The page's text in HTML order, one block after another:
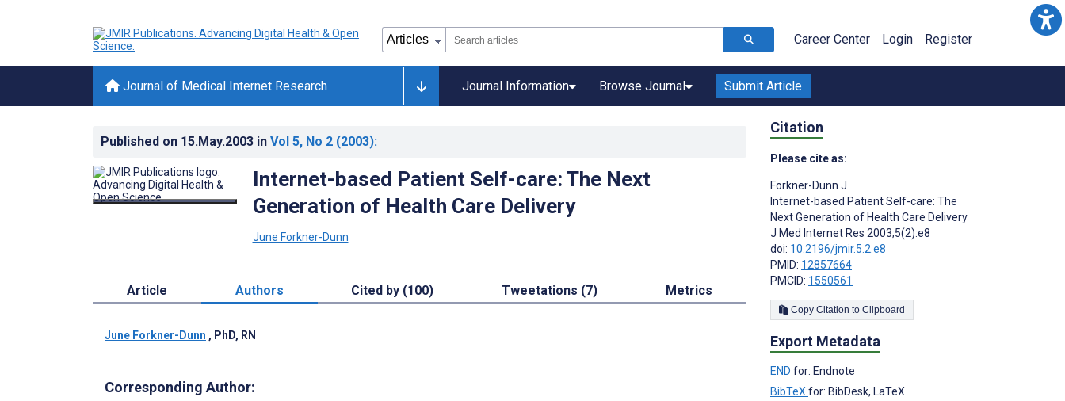
Career Center Login Register
Journal of Medical Internet Research Journal Information Browse Journal Submit Article
Published on 15.May.2003 in Vol 5, No 2 (2003):
Internet-based Patient Self-care: The Next
Generation of Health Care Delivery
June Forkner-Dunn
Article Authors Cited by (100) Tweetations (7) Metrics
June Forkner-Dunn , PhD, RN
Corresponding Author:
Citation
Please cite as:
Forkner-Dunn J
Internet-based Patient Self-care: The
Next Generation of Health Care Delivery
J Med Internet Res 2003;5(2):e8
doi: 10.2196/jmir.5.2.e8
PMID: 12857664
PMCID: 1550561
Copy Citation to Clipboard
Export Metadata
END for: Endnote
BibTeX for: BibDesk, LaTeX